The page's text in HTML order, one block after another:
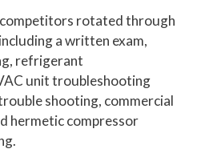
rotated through
a written exam,
refrigerant
unit troubleshooting
shooting, commercial
hermetic compressor